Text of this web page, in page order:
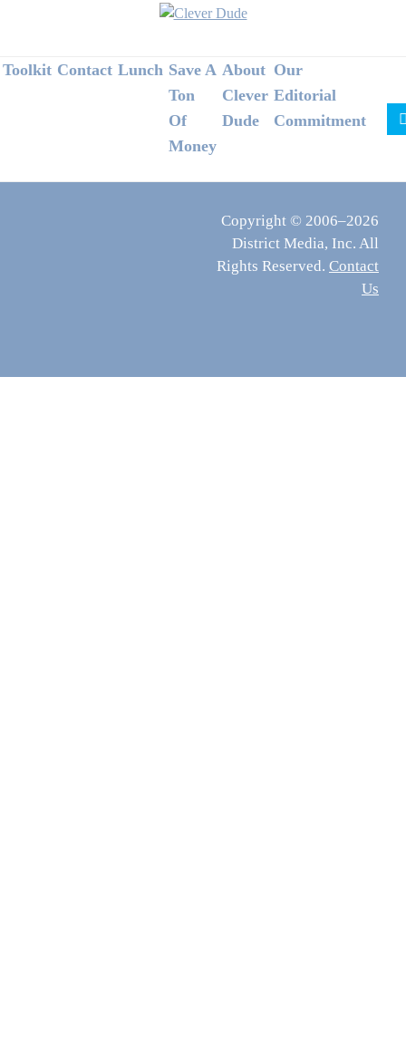
Footer
Toolkit Contact Lunch Save A
Ton
Of
Money
About
Clever
Dude
Our
Editorial
Commitment
Copyright © 2006–2026
District Media, Inc. All
Rights Reserved. Contact
Us